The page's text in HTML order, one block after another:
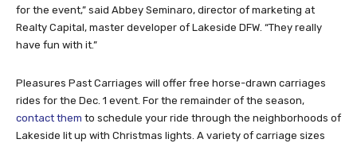
for the event,” said Abbey Seminaro, director of marketing at
Realty Capital, master developer of Lakeside DFW. “They really
have fun with it.”
Pleasures Past Carriages will offer free horse-drawn carriages
rides for the Dec. 1 event. For the remainder of the season,
contact them to schedule your ride through the neighborhoods of
Lakeside lit up with Christmas lights. A variety of carriage sizes